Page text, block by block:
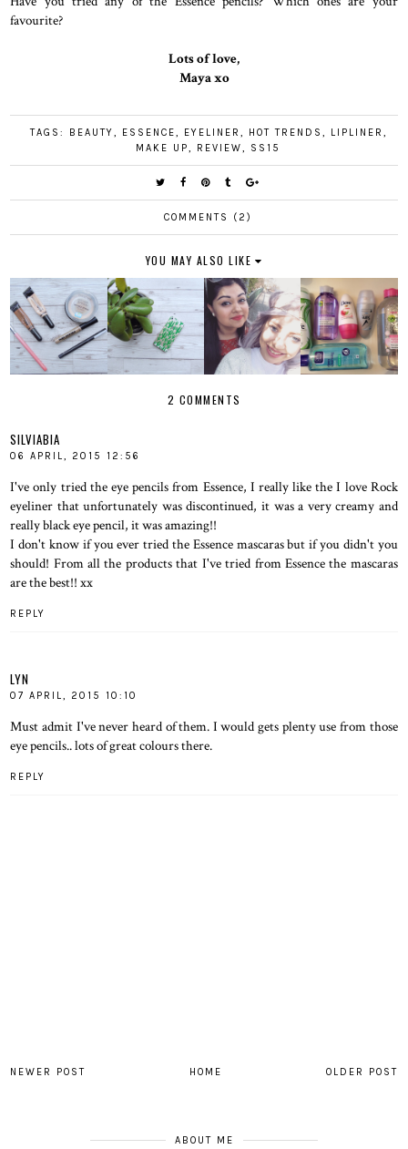
favourite?
Lots of love,
Maya xo
TAGS: BEAUTY, ESSENCE, EYELINER , HOT TRENDS , LIPLINER ,
MAKE UP, REVIEW, SS15
COMMENTS (2)
YOU MAY ALSO LIKE
2 COMMENTS
SILVIABIA
06 APRIL, 2015 12:56
I've only tried the eye pencils from Essence, I really like the I love Rock
eyeliner that unfortunately was discontinued, it was a very creamy and
really black eye pencil, it was amazing!!
I don't know if you ever tried the Essence mascaras but if you didn't you
should! From all the products that I've tried from Essence the mascaras
are the best!! xx
REPLY
LYN
07 APRIL, 2015 10:10
Must admit I've never heard of them. I would gets plenty use from those
eye pencils.. lots of great colours there.
REPLY
NEWER POST OLDER POST
HOME
ABOUT ME